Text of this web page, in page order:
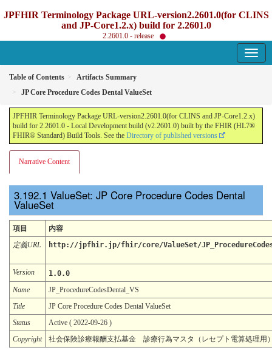
JPFHIR Terminology Package URL-version2.2601.0(for CLINS
and JP-Core1.2.x) build for 2.2601.0
2.2601.0 - release
Table of Contents
Artifacts Summary
JP Core Procedure Codes Dental ValueSet
JPFHIR Terminology Package URL-version2.2601.0(for CLINS and JP-Core1.2.x)
build for 2.2601.0 - Local Development build (v2.2601.0) built by the FHIR (HL7®
FHIR® Standard) Build Tools. See the Directory of published versions
Narrative Content
ValueSet: JP Core Procedure Codes Dental
ValueSet
項目
内容
定義URL
http://jpfhir.jp/fhir/core/ValueSet/
Version
1.0.0
Name
JP_ProcedureCodesDental_VS
Title
JP Core Procedure Codes Dental ValueSet
Status
Active ( 2022-09-26 )
Copyright
社会保険診療報酬支払基金 診療行為マスタ（レセプト電算処理用